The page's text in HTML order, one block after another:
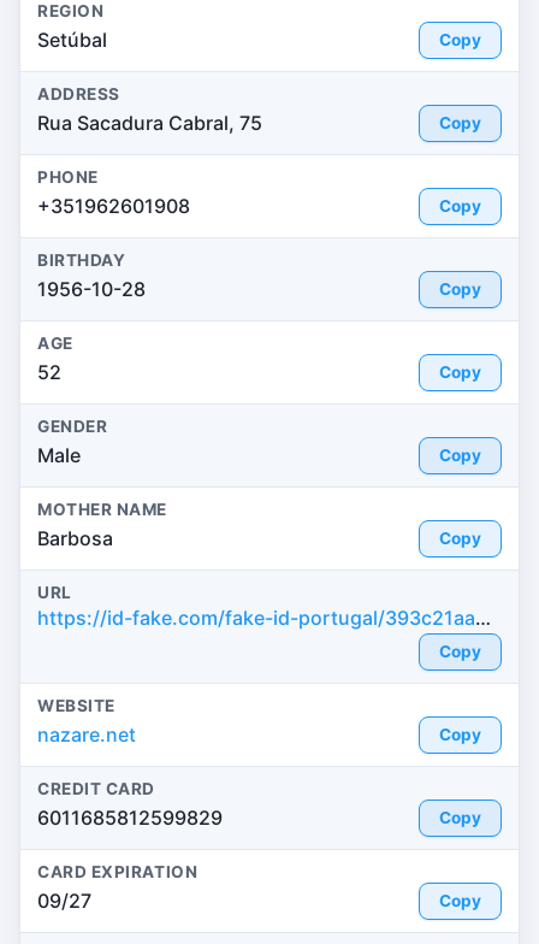
REGION
Setúbal Copy
ADDRESS
Rua Sacadura Cabral, 75 Copy
PHONE
+351962601908 Copy
BIRTHDAY
1956-10-28 Copy
AGE
52 Copy
GENDER
Male Copy
MOTHER NAME
Barbosa Copy
URL
https://id-fake.com/fake-id-portugal/393c21aa0858c3c7b061a430a449c3e0
Copy
WEBSITE
nazare.net Copy
CREDIT CARD
6011685812599829 Copy
CARD EXPIRATION
09/27 Copy